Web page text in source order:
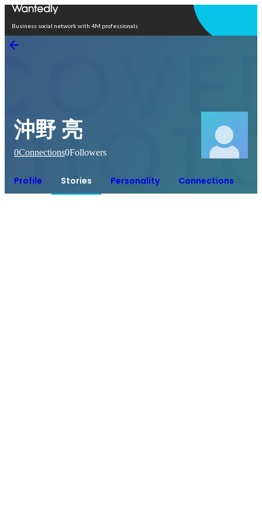
Business social network with 4M professionals
沖野 亮
0Connections0Followers
Profile Stories Personality Connections